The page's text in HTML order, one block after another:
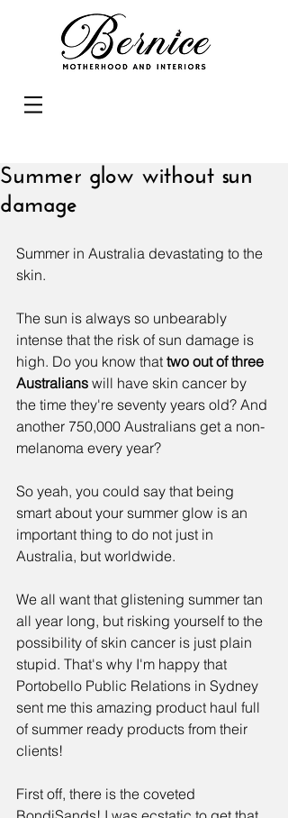
Summer glow without sun
damage
Summer in Australia devastating to the
skin.
The sun is always so unbearably
intense that the risk of sun damage is
high. Do you know that two out of three
Australians will have skin cancer by
the time they're seventy years old? And
another 750,000 Australians get a non-
melanoma every year?
So yeah, you could say that being
smart about your summer glow is an
important thing to do not just in
Australia, but worldwide.
We all want that glistening summer tan
all year long, but risking yourself to the
possibility of skin cancer is just plain
stupid. That's why I'm happy that
Portobello Public Relations in Sydney
sent me this amazing product haul full
of summer ready products from their
clients!
First off, there is the coveted